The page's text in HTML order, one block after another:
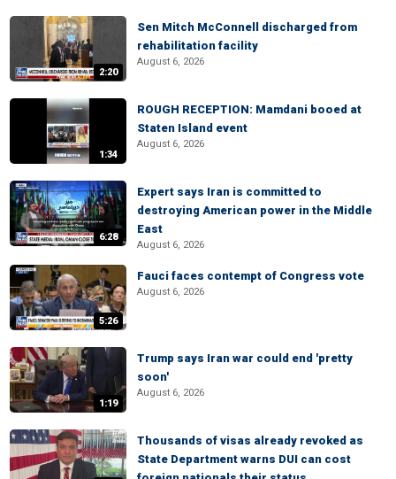
2:20
Sen Mitch McConnell discharged from
rehabilitation facility
August 6, 2026
1:34
ROUGH RECEPTION: Mamdani booed at
Staten Island event
August 6, 2026
6:28
Expert says Iran is committed to
destroying American power in the Middle
East
August 6, 2026
5:26
Fauci faces contempt of Congress vote
August 6, 2026
1:19
Trump says Iran war could end 'pretty
soon'
August 6, 2026
Thousands of visas already revoked as
State Department warns DUI can cost